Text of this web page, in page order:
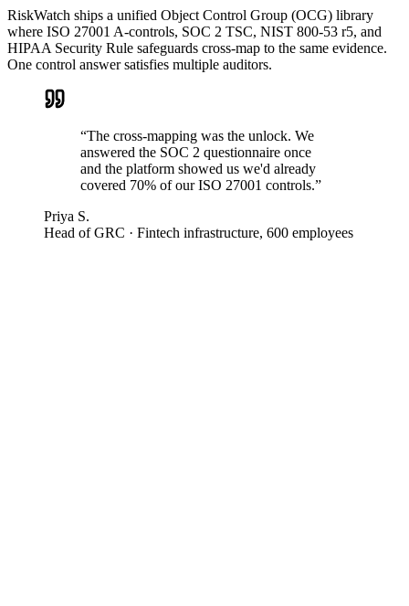
RiskWatch ships a unified Object Control Group (OCG) library
where ISO 27001 A-controls, SOC 2 TSC, NIST 800-53 r5, and
HIPAA Security Rule safeguards cross-map to the same evidence.
One control answer satisfies multiple auditors.
“The cross-mapping was the unlock. We
answered the SOC 2 questionnaire once
and the platform showed us we'd already
covered 70% of our ISO 27001 controls.”
Priya S.
Head of GRC · Fintech infrastructure, 600 employees